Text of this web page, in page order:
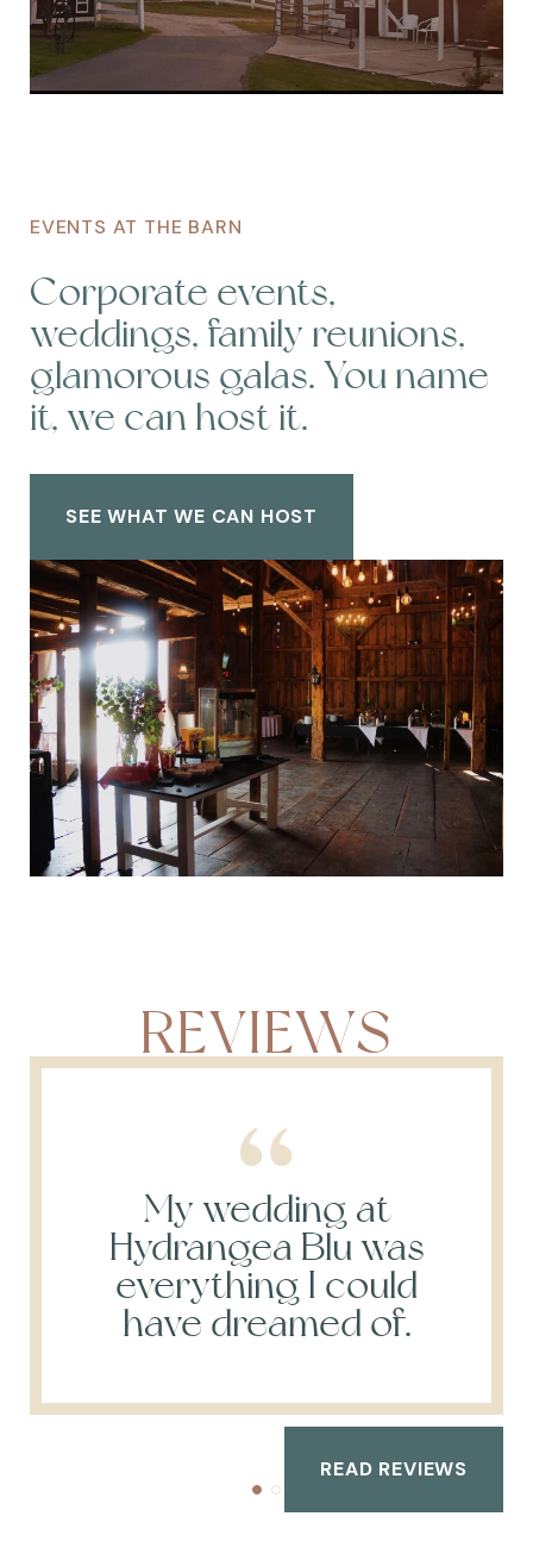
EVENTS AT THE BARN
Corporate events,
weddings, family reunions,
glamorous galas. You name
it, we can host it.
SEE WHAT WE CAN HOST
REVIEWS
My wedding at
Hydrangea Blu was
everything I could
have dreamed of.
READ REVIEWS